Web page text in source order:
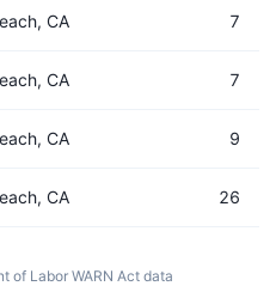
CA 7
CA 7
CA 9
CA 26
of Labor WARN Act data